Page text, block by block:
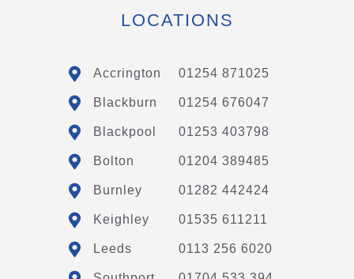
LOCATIONS
Accrington 01254 871025
Blackburn 01254 676047
Blackpool 01253 403798
Bolton 01204 389485
Burnley 01282 442424
Keighley 01535 611211
Leeds 0113 256 6020